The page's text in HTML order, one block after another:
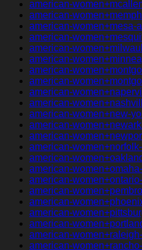
american-
american-
american-women+mesa-
american-
american-
american-
american-
american-
american-
american-
american-women+new-
american-
american-
american-
american-
american-
american-
american-
american-
american-
american-
american-
american-